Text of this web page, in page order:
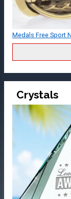
Medals Free Sport
Crystals